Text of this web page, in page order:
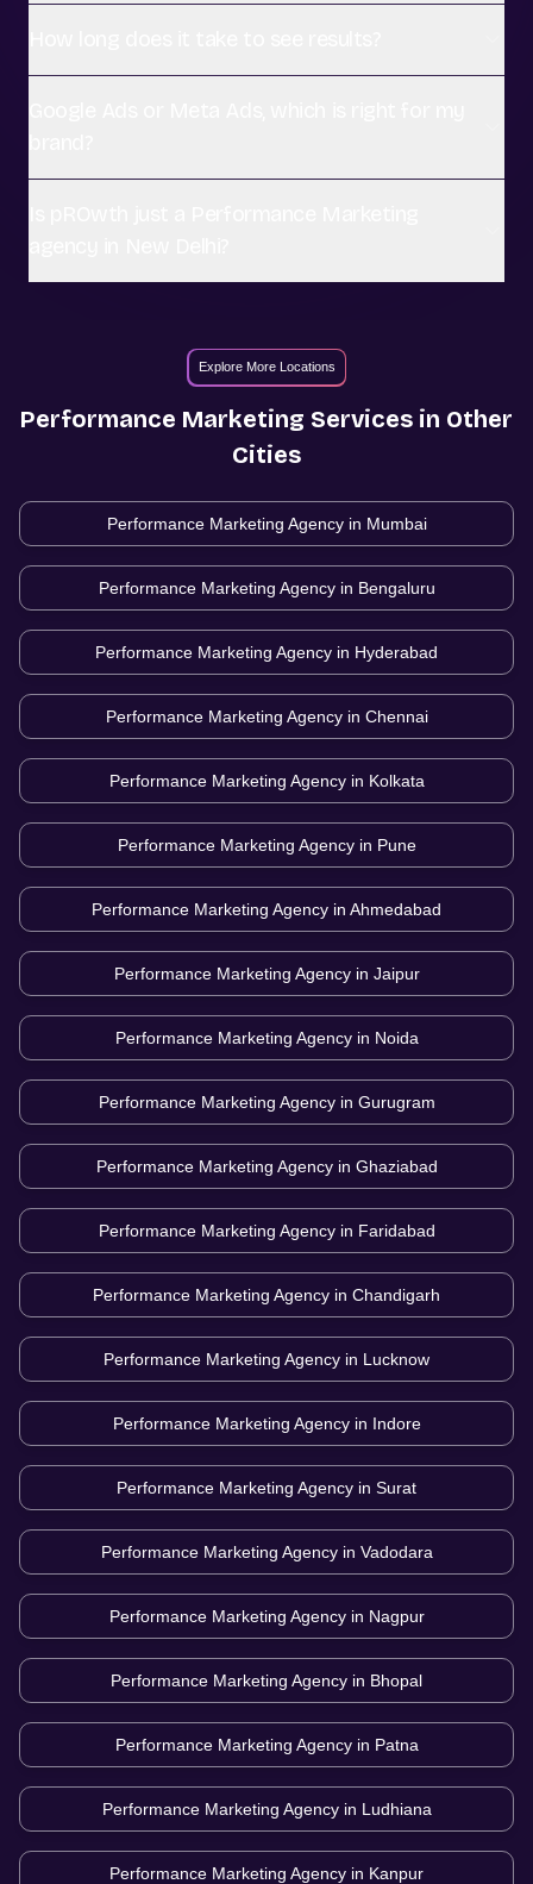
Explore More Locations
Performance Marketing Services in Other
Cities
Performance Marketing Agency in Mumbai
Performance Marketing Agency in Bengaluru
Performance Marketing Agency in Hyderabad
Performance Marketing Agency in Chennai
Performance Marketing Agency in Kolkata
Performance Marketing Agency in Pune
Performance Marketing Agency in Ahmedabad
Performance Marketing Agency in Jaipur
Performance Marketing Agency in Noida
Performance Marketing Agency in Gurugram
Performance Marketing Agency in Ghaziabad
Performance Marketing Agency in Faridabad
Performance Marketing Agency in Chandigarh
Performance Marketing Agency in Lucknow
Performance Marketing Agency in Indore
Performance Marketing Agency in Surat
Performance Marketing Agency in Vadodara
Performance Marketing Agency in Nagpur
Performance Marketing Agency in Bhopal
Performance Marketing Agency in Patna
Performance Marketing Agency in Ludhiana
Performance Marketing Agency in Kanpur